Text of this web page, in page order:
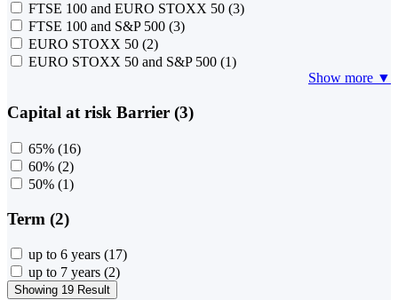
FTSE 100 and EURO STOXX 50 (3)
FTSE 100 and S&P 500 (3)
EURO STOXX 50 (2)
EURO STOXX 50 and S&P 500 (1)
Show more ▼
Capital at risk Barrier (3)
65% (16)
60% (2)
50% (1)
Term (2)
up to 6 years (17)
up to 7 years (2)
Showing 19 Result